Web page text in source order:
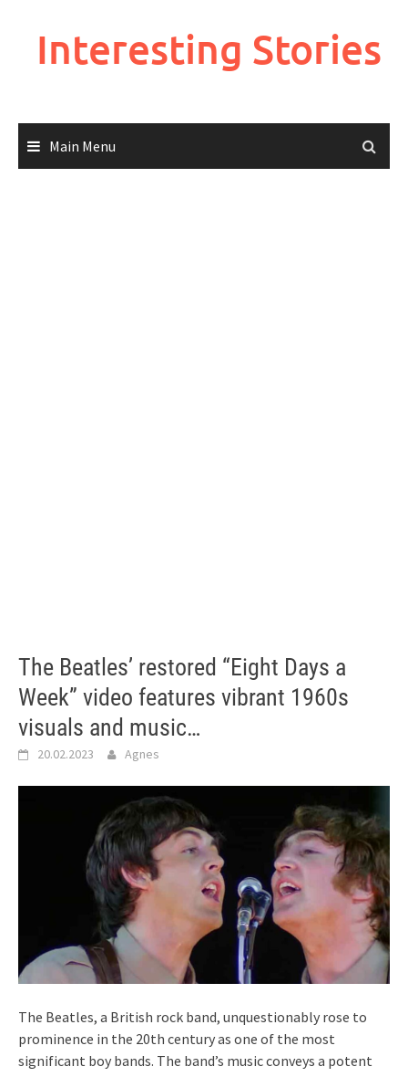
Interesting Stories
Main Menu
The Beatles’ restored “Eight Days a
Week” video features vibrant 1960s
visuals and music…
20.02.2023 Agnes
The Beatles, a British rock band, unquestionably rose to
prominence in the 20th century as one of the most
significant boy bands. The band’s music conveys a potent